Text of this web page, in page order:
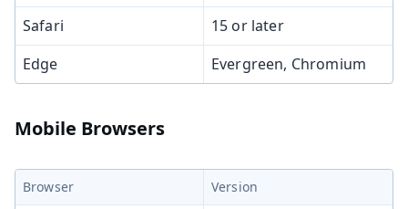
Safari
15 or later
Edge
Evergreen, Chromium
Mobile Browsers
Browser Version